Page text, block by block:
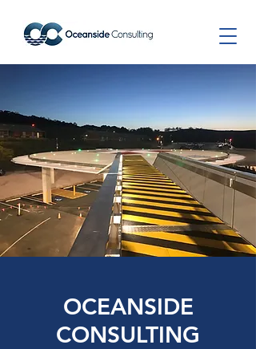
OCEANSIDE
CONSULTING